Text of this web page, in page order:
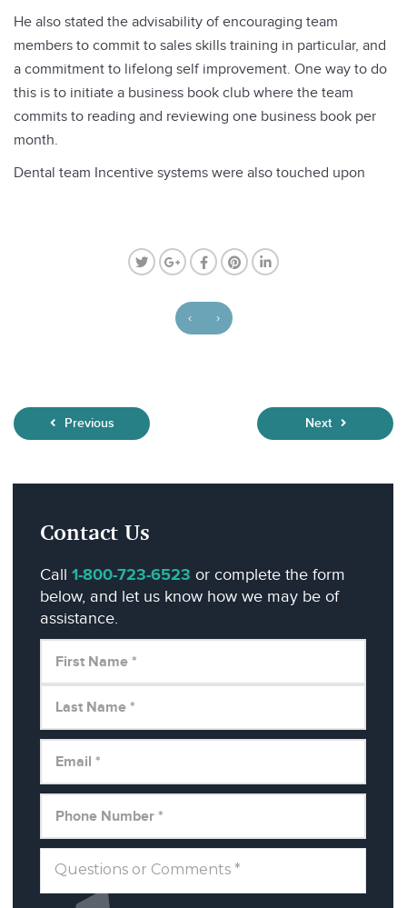
He also stated the advisability of encouraging team
members to commit to sales skills training in particular, and
a commitment to lifelong self improvement. One way to do
this is to initiate a business book club where the team
commits to reading and reviewing one business book per
month.
Dental team Incentive systems were also touched upon
‹ ›
Previous Next
Contact Us
Call 1-800-723-6523 or complete the form
below, and let us know how we may be of
assistance.